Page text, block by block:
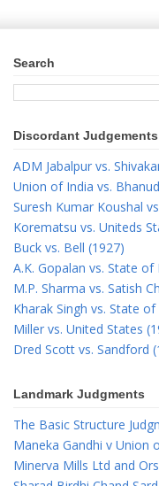
Search
Discordant Judgements
ADM Jabalpur vs.
Union of India vs.
Suresh Kumar Koushal
Korematsu vs. Uniteds
Buck vs. Bell (1927)
A.K. Gopalan vs. State of
M.P. Sharma vs. Satish
Kharak Singh vs. State
Miller vs. United States
Dred Scott vs. Sandford
Landmark Judgments
The Basic Structure
Maneka Gandhi v Union
Minerva Mills Ltd and